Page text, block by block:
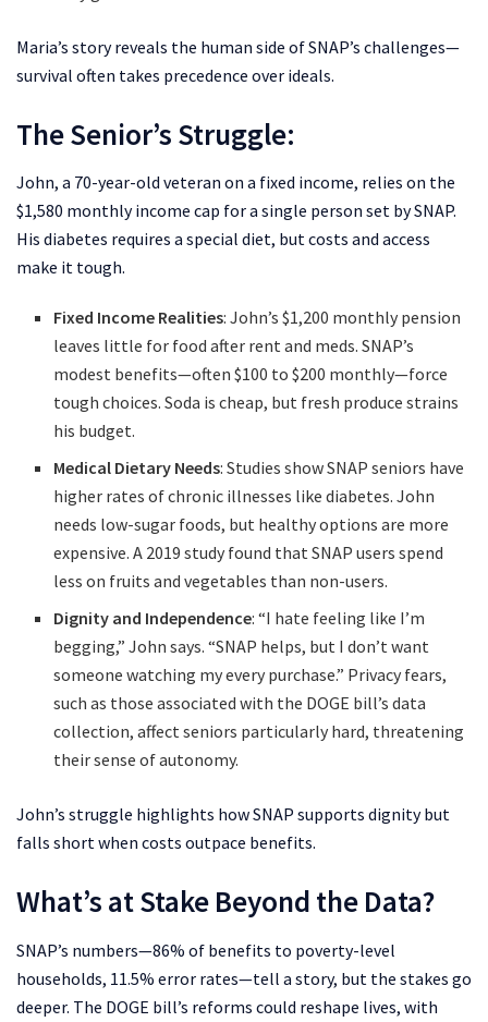
Maria’s story reveals the human side of SNAP’s challenges—
survival often takes precedence over ideals.
The Senior’s Struggle:
John, a 70-year-old veteran on a fixed income, relies on the
$1,580 monthly income cap for a single person set by SNAP.
His diabetes requires a special diet, but costs and access
make it tough.
Fixed Income Realities: John’s $1,200 monthly pension
leaves little for food after rent and meds. SNAP’s
modest benefits—often $100 to $200 monthly—force
tough choices. Soda is cheap, but fresh produce strains
his budget.
Medical Dietary Needs: Studies show SNAP seniors have
higher rates of chronic illnesses like diabetes. John
needs low-sugar foods, but healthy options are more
expensive. A 2019 study found that SNAP users spend
less on fruits and vegetables than non-users.
Dignity and Independence: “I hate feeling like I’m
begging,” John says. “SNAP helps, but I don’t want
someone watching my every purchase.” Privacy fears,
such as those associated with the DOGE bill’s data
collection, affect seniors particularly hard, threatening
their sense of autonomy.
John’s struggle highlights how SNAP supports dignity but
falls short when costs outpace benefits.
What’s at Stake Beyond the Data?
SNAP’s numbers—86% of benefits to poverty-level
households, 11.5% error rates—tell a story, but the stakes go
deeper. The DOGE bill’s reforms could reshape lives, with